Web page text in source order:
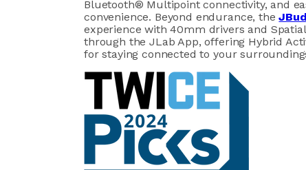
Bluetooth® Multipoint connectivity, and
convenience. Beyond endurance, the
experience with 40mm drivers and
through the JLab App, offering Hybrid
for staying connected to your